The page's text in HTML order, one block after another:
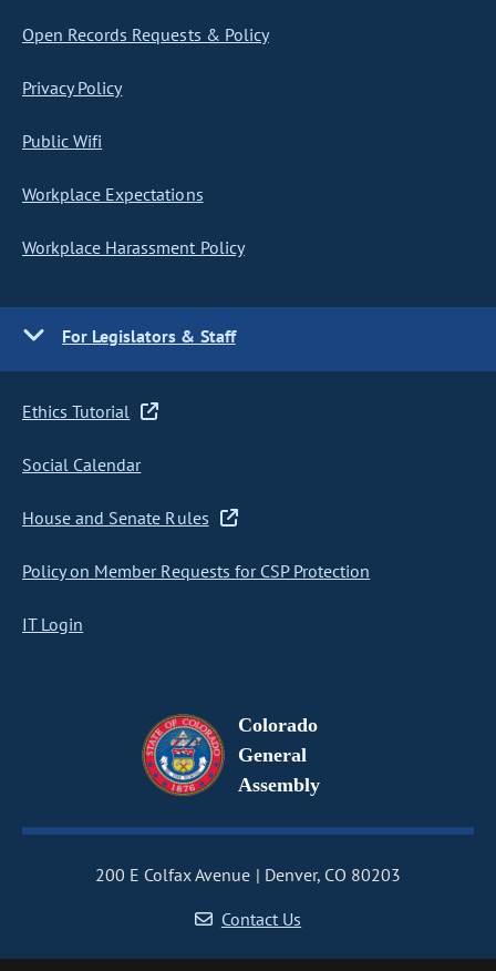
Open Records Requests & Policy
Privacy Policy
Public Wifi
Workplace Expectations
Workplace Harassment Policy
For Legislators & Staff
Ethics Tutorial
Social Calendar
House and Senate Rules
Policy on Member Requests for CSP Protection
IT Login
Colorado
General
Assembly
200 E Colfax Avenue
Denver, CO 80203
Contact Us